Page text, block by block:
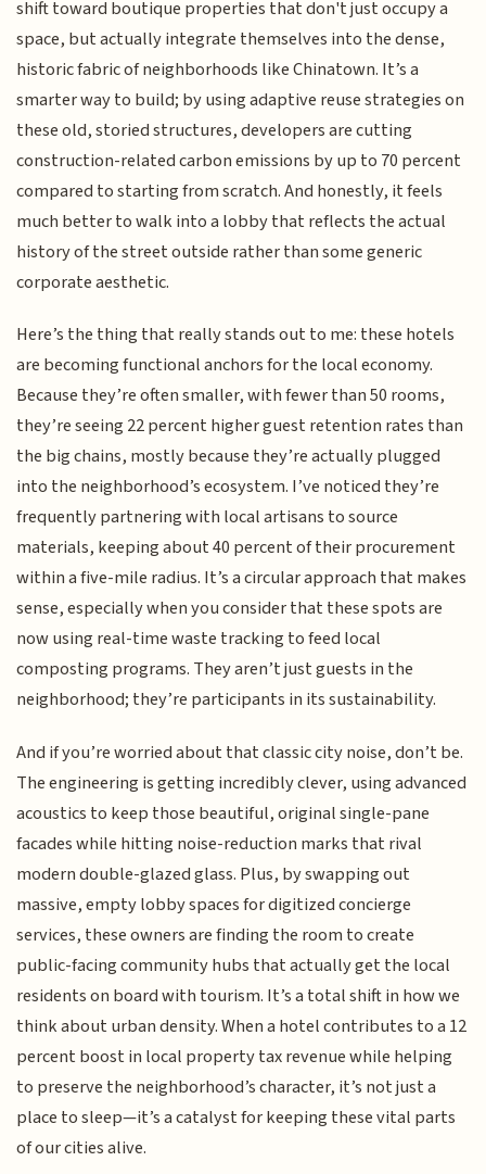
shift toward boutique properties that don't just occupy a
space, but actually integrate themselves into the dense,
historic fabric of neighborhoods like Chinatown. It’s a
smarter way to build; by using adaptive reuse strategies on
these old, storied structures, developers are cutting
construction-related carbon emissions by up to 70 percent
compared to starting from scratch. And honestly, it feels
much better to walk into a lobby that reflects the actual
history of the street outside rather than some generic
corporate aesthetic.
Here’s the thing that really stands out to me: these hotels
are becoming functional anchors for the local economy.
Because they’re often smaller, with fewer than 50 rooms,
they’re seeing 22 percent higher guest retention rates than
the big chains, mostly because they’re actually plugged
into the neighborhood’s ecosystem. I’ve noticed they’re
frequently partnering with local artisans to source
materials, keeping about 40 percent of their procurement
within a five-mile radius. It’s a circular approach that makes
sense, especially when you consider that these spots are
now using real-time waste tracking to feed local
composting programs. They aren’t just guests in the
neighborhood; they’re participants in its sustainability.
And if you’re worried about that classic city noise, don’t be.
The engineering is getting incredibly clever, using advanced
acoustics to keep those beautiful, original single-pane
facades while hitting noise-reduction marks that rival
modern double-glazed glass. Plus, by swapping out
massive, empty lobby spaces for digitized concierge
services, these owners are finding the room to create
public-facing community hubs that actually get the local
residents on board with tourism. It’s a total shift in how we
think about urban density. When a hotel contributes to a 12
percent boost in local property tax revenue while helping
to preserve the neighborhood’s character, it’s not just a
place to sleep—it’s a catalyst for keeping these vital parts
of our cities alive.